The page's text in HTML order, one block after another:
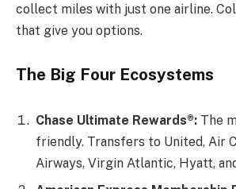
collect miles with just one airline.
that give you options.
The Big Four Ecosystems
Chase Ultimate Rewards®: The
friendly. Transfers to United, Air
Airways, Virgin Atlantic, Hyatt,